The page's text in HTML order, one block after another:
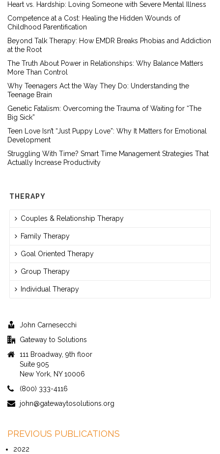
Heart vs. Hardship: Loving Someone with Severe Mental Illness
Competence at a Cost: Healing the Hidden Wounds of
Childhood Parentification
Beyond Talk Therapy: How EMDR Breaks Phobias and Addiction
at the Root
The Truth About Power in Relationships: Why Balance Matters
More Than Control
Why Teenagers Act the Way They Do: Understanding the
Teenage Brain
Genetic Fatalism: Overcoming the Trauma of Waiting for “The
Big Sick”
Teen Love Isn’t “Just Puppy Love”: Why It Matters for Emotional
Development
Struggling With Time? Smart Time Management Strategies That
Actually Increase Productivity
THERAPY
Couples & Relationship Therapy
Family Therapy
Goal Oriented Therapy
Group Therapy
Individual Therapy
John Carnesecchi
Gateway to Solutions
111 Broadway, 9th floor
Suite 905
New York, NY 10006
(800) 333-4116
john@gatewaytosolutions.org
PREVIOUS PUBLICATIONS
2022